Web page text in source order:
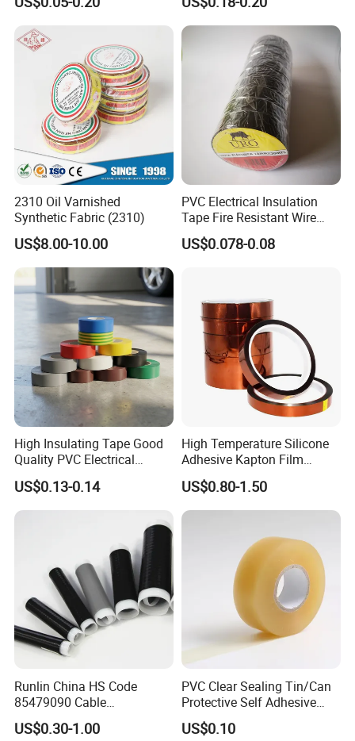
for Electronic Insulating,
Soldering, Circuit Boards,
Powder Coating
2310 Oil Varnished
Synthetic Fabric (2310)
US$8.00-10.00
PVC Electrical Insulation
Tape Fire Resistant Wire
Tape
US$0.078-0.08
High Insulating Tape Good
Quality PVC Electrical
Insulation Adhesive Tape
US$0.13-0.14
High Temperature Silicone
Adhesive Kapton Film
Pi/Polyimide Tape
US$0.80-1.50
Runlin China HS Code
85479090 Cable
Accessories Cold Shrink
US$0.30-1.00
PVC Clear Sealing Tin/Can
Protective Self Adhesive
Tape
US$0.10